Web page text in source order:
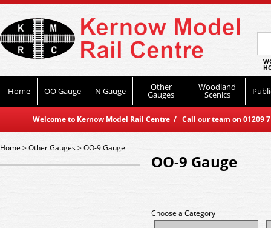
Home OO Gauge N Gauge Other
Gauges
Woodland
Scenics
Welcome to Kernow Model Rail Centre / Call our team on
Home>Other Gauges>OO-9 Gauge
OO-9 Gauge
Choose a Category